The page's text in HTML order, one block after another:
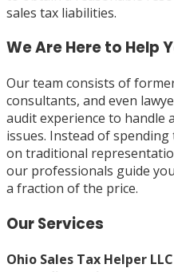
sales tax liabilities.
We Are Here to Help
Our team consists of
consultants, and even
audit experience to handle
issues. Instead of
on traditional
our professionals guide
a fraction of the price.
Our Services
Ohio Sales Tax Helper